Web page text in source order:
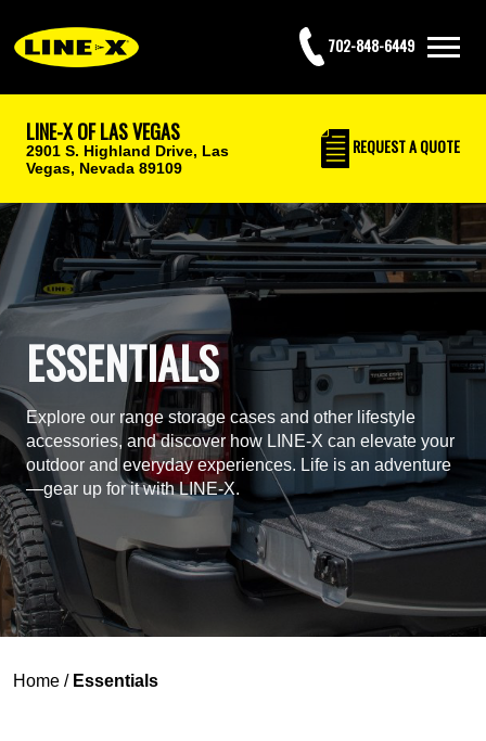
702-848-6449
LINE-X OF LAS VEGAS
2901 S. Highland Drive, Las
Vegas, Nevada 89109
REQUESTA QUOTE
ESSENTIALS
Explore our range storage cases and other lifestyle
accessories, and discover how LINE-X can elevate your
outdoor and everyday experiences. Life is an adventure
—gear up for it with LINE-X.
Home / Essentials